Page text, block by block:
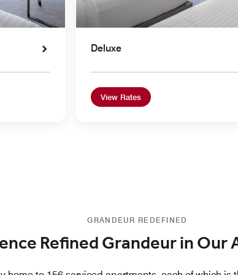
Deluxe
View Rates
GRANDEUR REDEFINED
Refined Grandeur in